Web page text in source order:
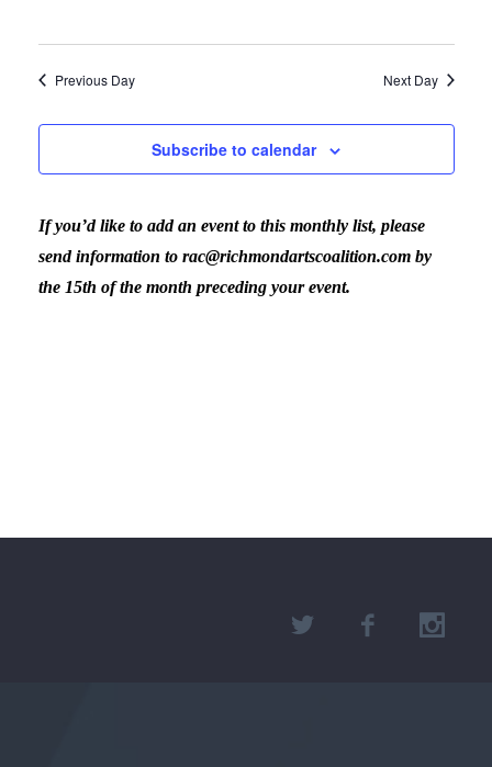
November
20,
2023
Previous Day Next Day
Subscribe to calendar
If you’d like to add an event to this monthly list, please
send information to rac@richmondartscoalition.com by
the 15th of the month preceding your event.